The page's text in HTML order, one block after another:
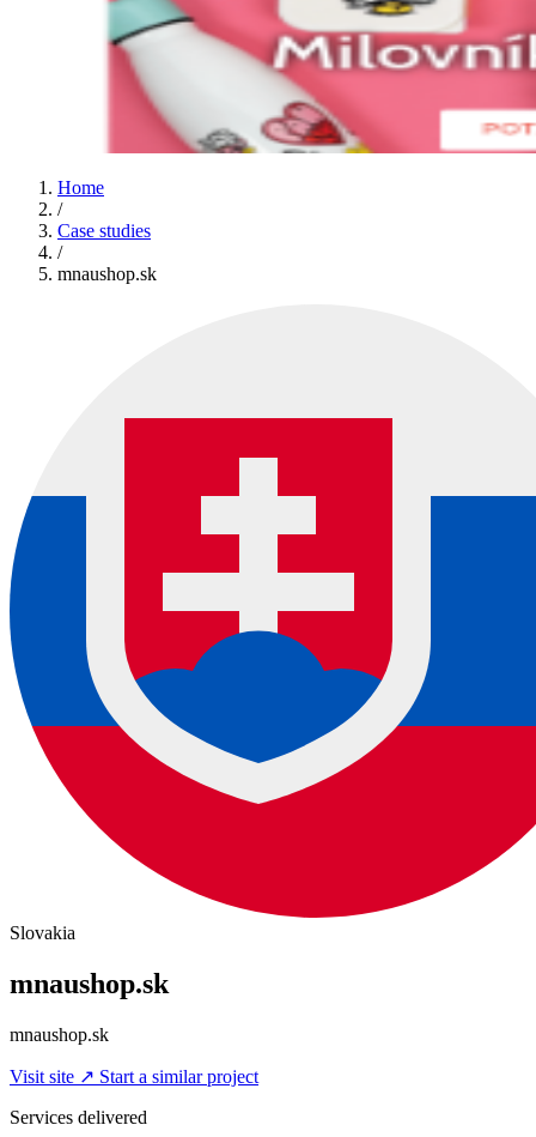
Home
/
Case studies
/
mnaushop.sk
Slovakia
mnaushop.sk
mnaushop.sk
Visit site ↗ Start a similar project
Services delivered